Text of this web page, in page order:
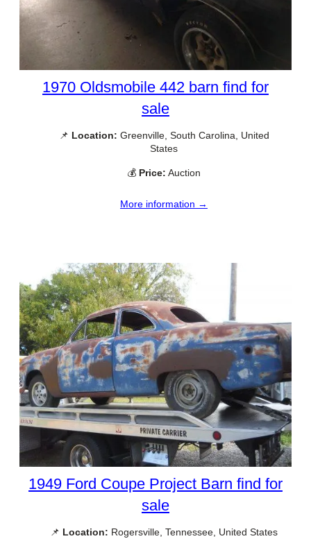
1970 Oldsmobile 442 barn find for
sale
📌 Location: Greenville, South Carolina, United
States
💰 Price: Auction
More information →
1949 Ford Coupe Project Barn find for
sale
📌 Location: Rogersville, Tennessee, United States